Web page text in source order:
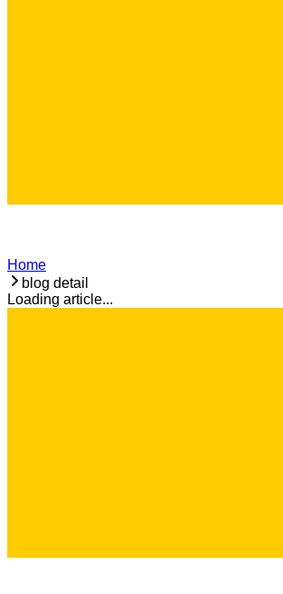
Home
blog detail
Loading article...